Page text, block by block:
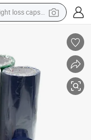
weight loss capsule
tractor
house
bag
bike
loader